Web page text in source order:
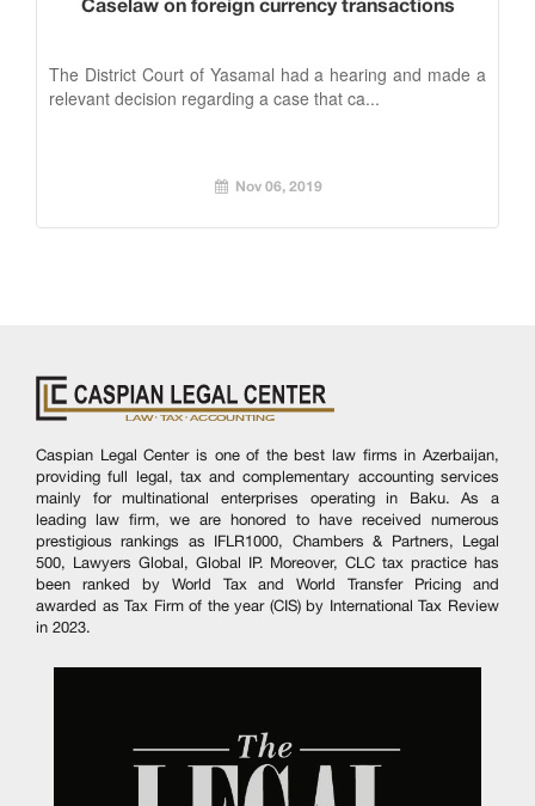
The District Court of Yasamal had a hearing and made a
relevant decision regarding a case that ca...
Nov 06, 2019
Caspian Legal Center is one of the best law firms in Azerbaijan,
providing full legal, tax and complementary accounting services
mainly for multinational enterprises operating in Baku. As a
leading law firm, we are honored to have received numerous
prestigious rankings as IFLR1000, Chambers & Partners, Legal
500, Lawyers Global, Global IP. Moreover, CLC tax practice has
been ranked by World Tax and World Transfer Pricing and
awarded as Tax Firm of the year (CIS) by International Tax Review
in 2023.